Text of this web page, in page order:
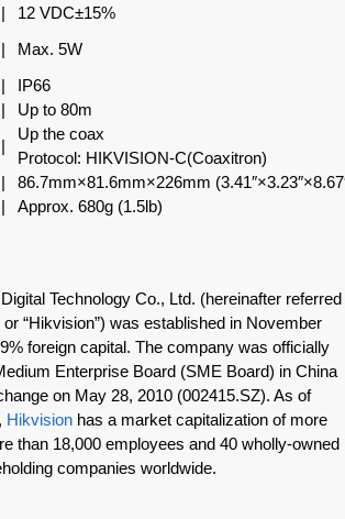
|
12 VDC±15%
|
Max. 5W
|
IP66
|
Up to 80m
|
Up the coax
Protocol: HIKVISION-C(Coaxitron)
|
86.7mm×81.6mm×226mm
| Approx. 680g (1.5lb)
Digital Technology Co., Ltd. (hereinafter referred
or “Hikvision”) was established in November
foreign capital. The company was officially
Enterprise Board (SME Board) in China
on May 28, 2010 (002415.SZ). As of
Hikvision has a market capitalization of more
than 18,000 employees and 40 wholly-owned
companies worldwide.